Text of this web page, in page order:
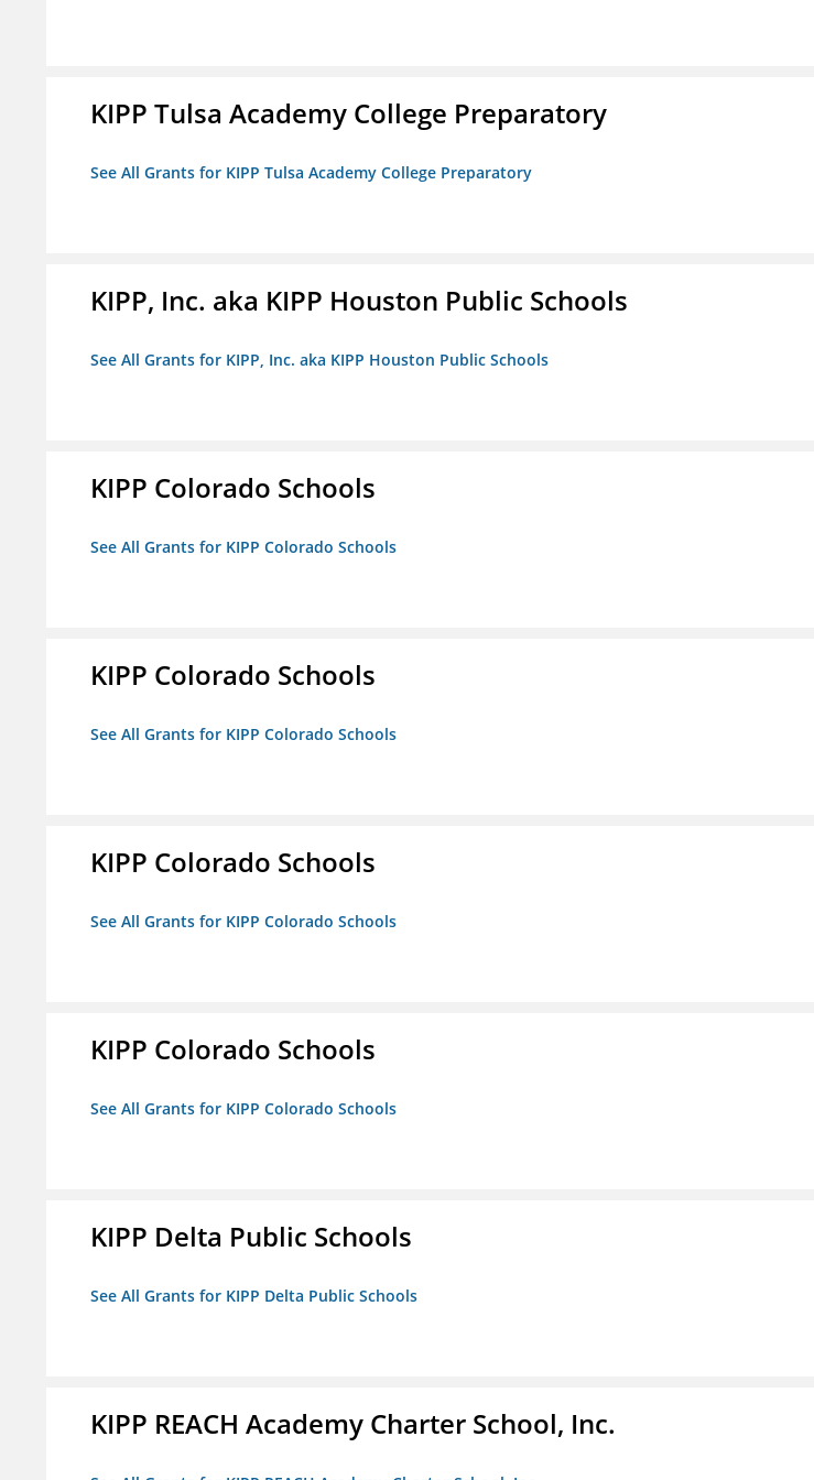
KIPP Tulsa Academy College Preparatory
See All Grants for KIPP Tulsa Academy College Preparatory
KIPP, Inc. aka KIPP Houston Public Schools
See All Grants for KIPP, Inc. aka KIPP Houston Public Schools
KIPP Colorado Schools
See All Grants for KIPP Colorado Schools
KIPP Colorado Schools
See All Grants for KIPP Colorado Schools
KIPP Colorado Schools
See All Grants for KIPP Colorado Schools
KIPP Colorado Schools
See All Grants for KIPP Colorado Schools
KIPP Delta Public Schools
See All Grants for KIPP Delta Public Schools
KIPP REACH Academy Charter School, Inc.